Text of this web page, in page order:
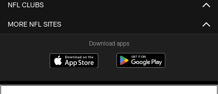
NFL CLUBS
MORE NFL SITES
Download apps